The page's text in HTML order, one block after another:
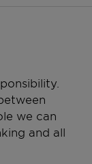
we can
and all